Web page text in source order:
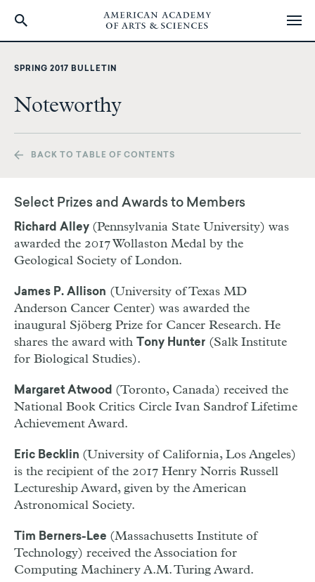
SPRING 2017 BULLETIN
Noteworthy
BACK TO TABLE OF CONTENTS
Select Prizes and Awards to Members
Richard Alley (Pennsylvania State University) was
awarded the 2017 Wollaston Medal by the
Geological Society of London.
James P. Allison (University of Texas MD
Anderson Cancer Center) was awarded the
inaugural Sjöberg Prize for Cancer Research. He
shares the award with
Tony Hunter (Salk Institute
for Biological Studies).
Margaret Atwood (Toronto, Canada) received the
National Book Critics Circle Ivan Sandrof Lifetime
Achievement Award.
Eric Becklin (University of California, Los Angeles)
is the recipient of the 2017 Henry Norris Russell
Lectureship Award, given by the American
Astronomical Society.
Tim Berners-Lee (Massachusetts Institute of
Technology) received the Association for
Computing Machinery A.M. Turing Award.